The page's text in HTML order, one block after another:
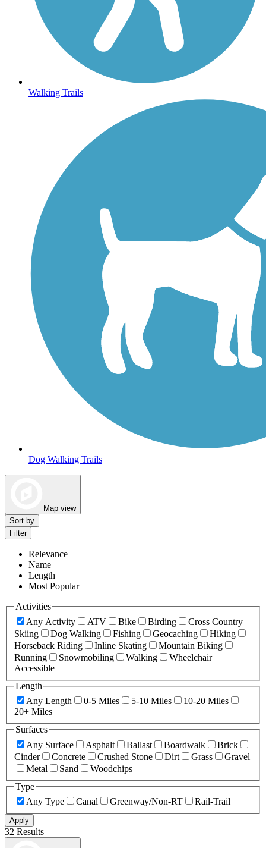
Walking Trails
Dog Walking Trails
Map view
Sort by
Filter
Relevance
Name
Length
Most Popular
Activities
Any Activity
ATV Bike Birding
Cross Country
Skiing
Dog Walking Fishing Geocaching
Hiking
Horseback Riding
Inline Skating
Mountain Biking
Running
Snowmobiling Walking
Wheelchair
Accessible
Length
Any Length
0-5 Miles 5-10 Miles
10-20 Miles
20+ Miles
Surfaces
Any Surface
Asphalt Ballast Boardwalk
Brick
Cinder
Concrete Crushed Stone Dirt Grass
Gravel
Metal
Sand
Woodchips
Type
Any Type
Canal Greenway/Non-RT Rail-Trail
Apply
32 Results